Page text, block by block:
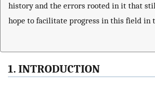
history and the errors rooted in it that
hope to facilitate progress in this field in
1. INTRODUCTION